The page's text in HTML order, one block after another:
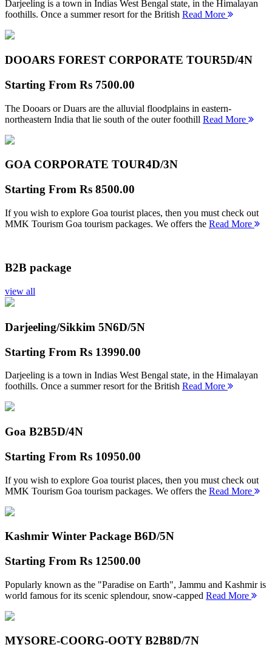
Darjeeling is a town in Indias West Bengal state, in the Himalayan
foothills. Once a summer resort for the British Read More
DOOARS FOREST CORPORATE TOUR5D/4N
Starting From Rs 7500.00
The Dooars or Duars are the alluvial floodplains in eastern-
northeastern India that lie south of the outer foothill Read More
GOA CORPORATE TOUR4D/3N
Starting From Rs 8500.00
If you wish to explore Goa tourist places, then you must check out
MMK Tourism Goa tourism packages. We offers the Read More
B2B package
view all
Darjeeling/Sikkim 5N6D/5N
Starting From Rs 13990.00
Darjeeling is a town in Indias West Bengal state, in the Himalayan
foothills. Once a summer resort for the British Read More
Goa B2B5D/4N
Starting From Rs 10950.00
If you wish to explore Goa tourist places, then you must check out
MMK Tourism Goa tourism packages. We offers the Read More
Kashmir Winter Package B6D/5N
Starting From Rs 12500.00
Popularly known as the "Paradise on Earth", Jammu and Kashmir is
world famous for its scenic splendour, snow-capped Read More
MYSORE-COORG-OOTY B2B8D/7N